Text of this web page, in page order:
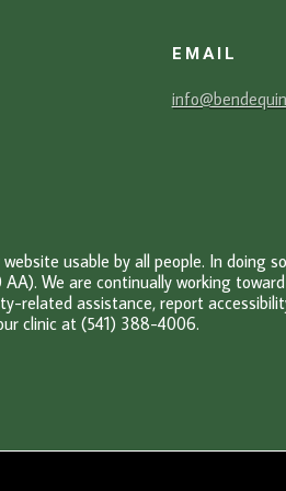
EMAIL
usable by all people. In doing
We are continually working
related assistance, report
clinic at (541) 388-4006.